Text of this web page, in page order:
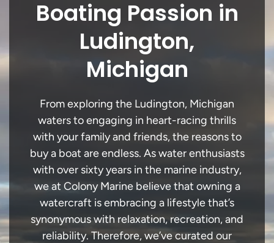
Boating Passion in
Ludington,
Michigan
From exploring the Ludington, Michigan
waters to engaging in heart-racing thrills
with your family and friends, the reasons to
buy a boat are endless. As water enthusiasts
with over sixty years in the marine industry,
we at Colony Marine believe that owning a
watercraft is embracing a lifestyle that’s
synonymous with relaxation, recreation, and
reliability. Therefore, we’ve curated our